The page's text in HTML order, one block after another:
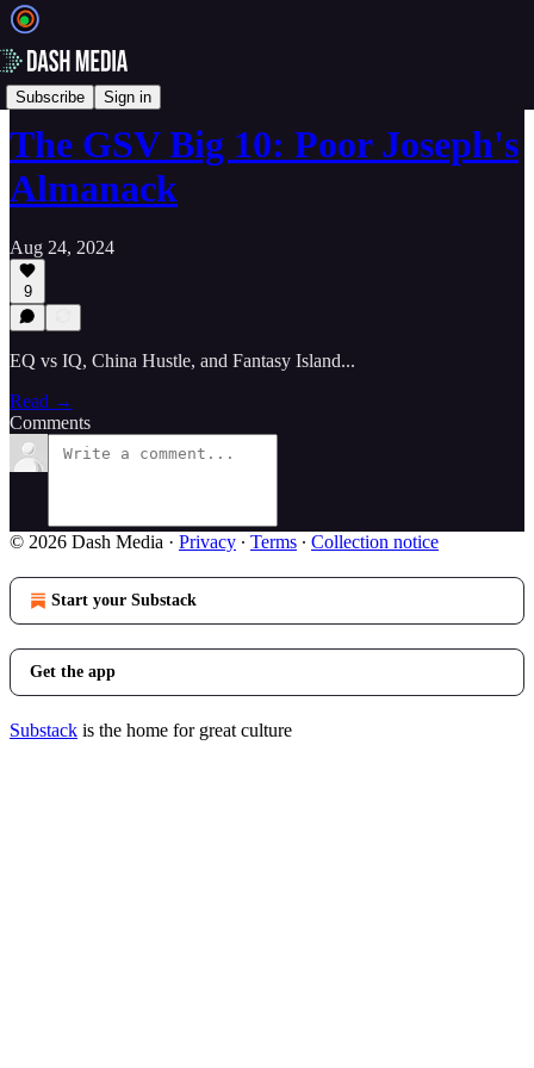
Subscribe Sign in
📝 Newsletters
The GSV Big 10: Poor Joseph's
Almanack
Aug 24, 2024
9
EQ vs IQ, China Hustle, and Fantasy Island...
Read →
Comments
© 2026 Dash Media · Privacy ∙ Terms ∙ Collection notice
Start your Substack
Get the app
Substack is the home for great culture